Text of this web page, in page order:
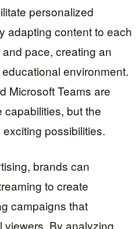
personalized
adapting content to each
pace, creating an
environment.
Microsoft Teams are
but the
possibilities.
brands can
to create
campaigns that
viewers. By analyzing